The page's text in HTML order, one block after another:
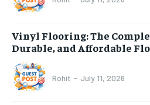
Vinyl Flooring: The
Durable, and Affordable
Rohit - July 11, 2026